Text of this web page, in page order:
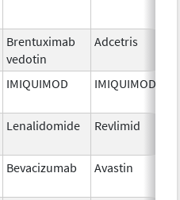
Brentuximab
vedotin
Adcetris
IMIQUIMOD IMIQUIMOD
Lenalidomide Revlimid
Bevacizumab Avastin